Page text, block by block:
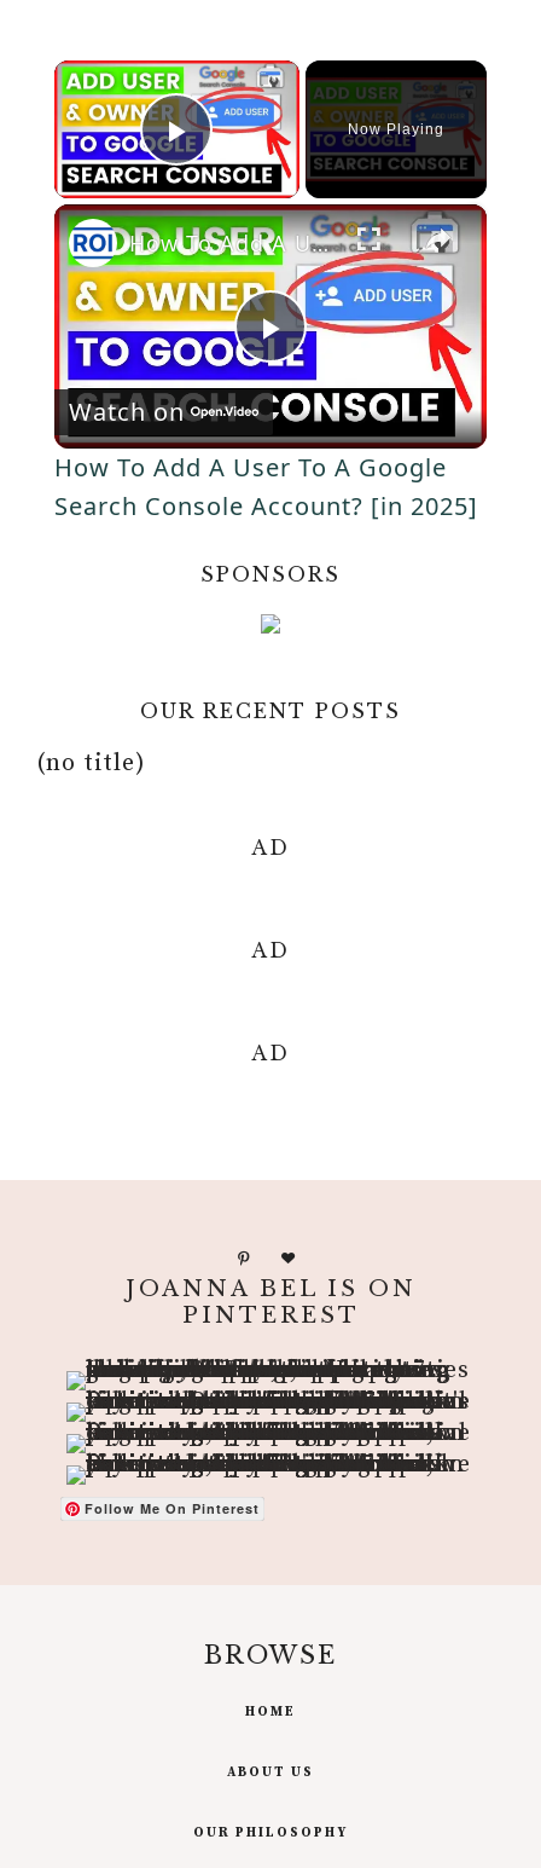
×
P
l
a
y
V
i
Now Playing
×
P
l
a
y
i
e
o
How To Add A User To A Google Search Console Account? [in 2025]
Watch on
How To Add A User To A Google
Search Console Account? [in 2025]
SPONSORS
OUR RECENT POSTS
(no title)
AD
AD
AD
JOANNA BEL IS ON
PINTEREST
Follow Me On Pinterest
BROWSE
HOME
ABOUT US
OUR PHILOSOPHY